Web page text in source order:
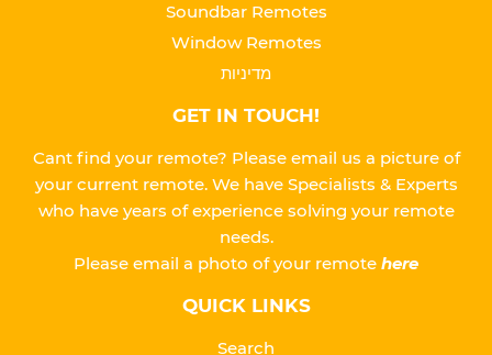
Soundbar Remotes
Window Remotes
מדיניות
GET IN TOUCH!
Cant find your remote? Please email us a picture of
your current remote. We have Specialists & Experts
who have years of experience solving your remote
needs.
Please email a photo of your remote here
QUICK LINKS
Search